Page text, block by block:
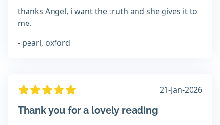
thanks Angel, i want the truth and she gives it to
me.
- pearl, oxford
21-Jan-2026
Thank you for a lovely reading